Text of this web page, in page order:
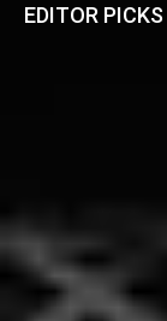
EDITOR PICKS